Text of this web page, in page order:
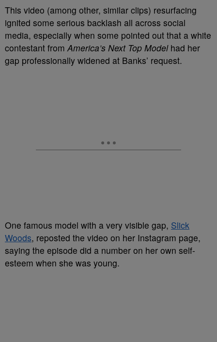
This video (among other, similar clips) resurfacing
ignited some serious backlash all across social
media, especially when some pointed out that a white
contestant fromAmerica’s Next Top Modelhad her
gap professionally widened at Banks’ request.
One famous model with a very visible gap, Slick
Woods, reposted the video on her Instagram page,
saying the episode did a number on her own self-
esteem when she was young.